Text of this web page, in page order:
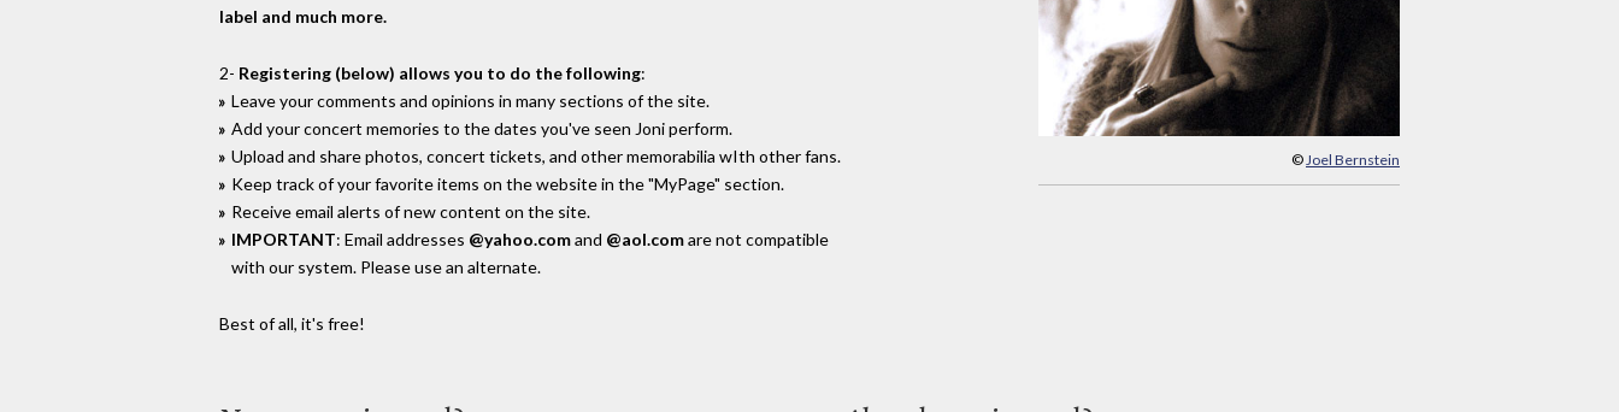
© Joel Bernstein
label and much more.
2- Registering (below) allows you to do the following:
Leave your comments and opinions in many sections of the site.
Add your concert memories to the dates you've seen Joni perform.
Upload and share photos, concert tickets, and other memorabilia wIth other fans.
Keep track of your favorite items on the website in the "MyPage" section.
Receive email alerts of new content on the site.
IMPORTANT: Email addresses @yahoo.comand @aol.comare not compatible
with our system. Please use an alternate.
Best of all, it's free!